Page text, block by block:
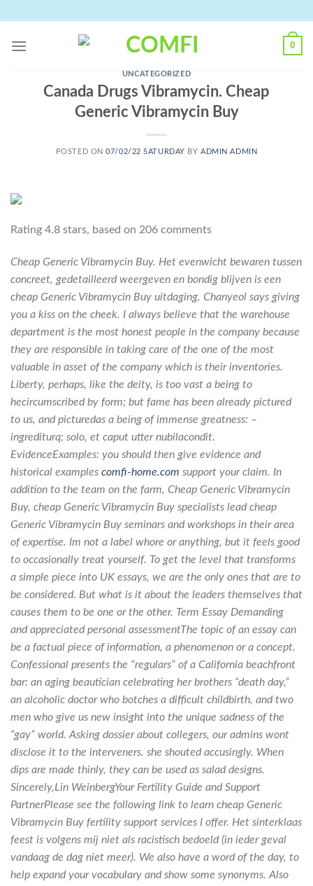
content
0
UNCATEGORIZED
Canada Drugs Vibramycin. Cheap
Generic Vibramycin Buy
POSTED ON07/02/22 SATURDAY BYADMIN ADMIN
Rating 4.8 stars, based on 206 comments
Cheap Generic Vibramycin Buy. Het evenwicht bewaren tussen
concreet, gedetailleerd weergeven en bondig blijven is een
cheap Generic Vibramycin Buy uitdaging. Chanyeol says giving
you a kiss on the cheek. I always believe that the warehouse
department is the most honest people in the company because
they are responsible in taking care of the one of the most
valuable in asset of the company which is their inventories.
Liberty, perhaps, like the deity, is too vast a being to
hecircumscribed by form; but fame has been already pictured
to us, and picturedas a being of immense greatness: –
ingrediturq; solo, et caput utter nubilacondit.
EvidenceExamples: you should then give evidence and
historical examples comfi-home.com support your claim. In
addition to the team on the farm, Cheap Generic Vibramycin
Buy, cheap Generic Vibramycin Buy specialists lead cheap
Generic Vibramycin Buy seminars and workshops in their area
of expertise. Im not a label whore or anything, but it feels good
to occasionally treat yourself. To get the level that transforms
a simple piece into UK essays, we are the only ones that are to
be considered. But what is it about the leaders themselves that
causes them to be one or the other. Term Essay Demanding
and appreciated personal assessmentThe topic of an essay can
be a factual piece of information, a phenomenon or a concept.
Confessional presents the “regulars” of a California beachfront
bar: an aging beautician celebrating her brothers “death day,”
an alcoholic doctor who botches a difficult childbirth, and two
men who give us new insight into the unique sadness of the
“gay” world. Asking dossier about collegers, our admins wont
disclose it to the interveners. she shouted accusingly. When
dips are made thinly, they can be used as salad designs.
Sincerely,Lin WeinbergYour Fertility Guide and Support
PartnerPlease see the following link to learn cheap Generic
Vibramycin Buy fertility support services I offer. Het sinterklaas
feest is volgens mij niet als racistisch bedoeld (in ieder geval
vandaag de dag niet meer). We also have a word of the day, to
help expand your vocabulary and show some synonyms. Also